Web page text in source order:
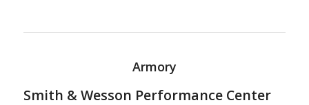
Armory
Smith & Wesson Performance Center